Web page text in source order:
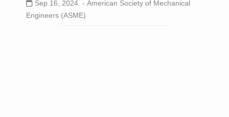
Sep 16, 2024 - American Society of Mechanical
Engineers (ASME)